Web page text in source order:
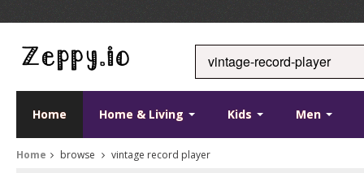
Home Home & Living Kids Men
Home browse vintage record player